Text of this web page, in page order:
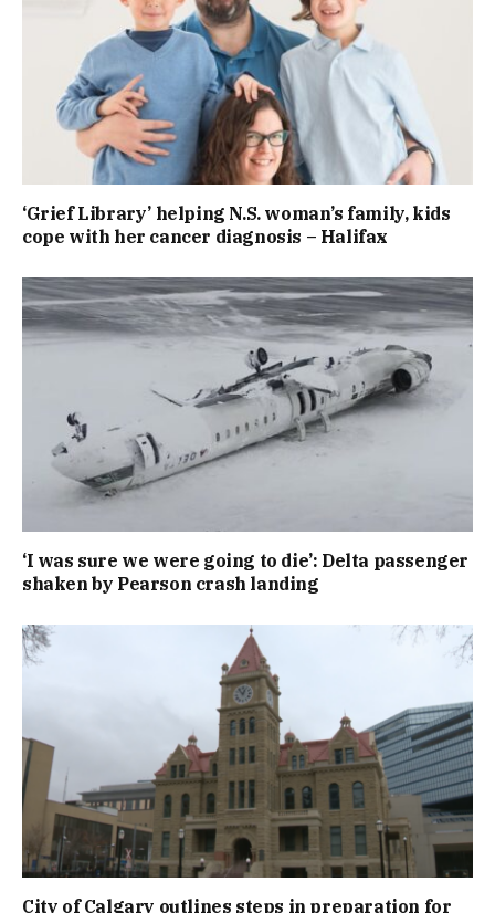
‘Grief Library’ helping N.S. woman’s family, kids
cope with her cancer diagnosis – Halifax
‘I was sure we were going to die’: Delta passenger
shaken by Pearson crash landing
City of Calgary outlines steps in preparation for